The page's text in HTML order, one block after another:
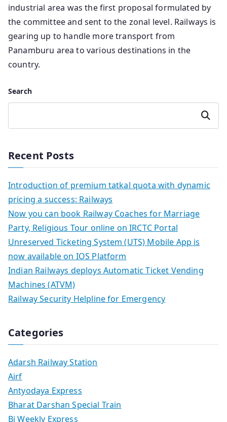
industrial area was the first proposal formulated by
the committee and sent to the zonal level. Railways is
gearing up to handle more transport from
Panamburu area to various destinations in the
country.
Search
Search
Recent Posts
Introduction of premium tatkal quota with dynamic
pricing a success: Railways
Now you can book Railway Coaches for Marriage
Party, Religious Tour online on IRCTC Portal
Unreserved Ticketing System (UTS) Mobile App is
now available on IOS Platform
Indian Railways deploys Automatic Ticket Vending
Machines (ATVM)
Railway Security Helpline for Emergency
Categories
Adarsh Railway Station
Airf
Antyodaya Express
Bharat Darshan Special Train
Bi Weekly Express